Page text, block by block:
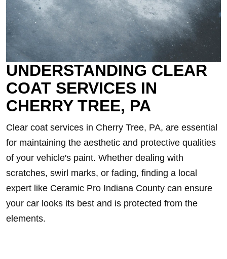
UNDERSTANDING CLEAR
COAT SERVICES IN
CHERRY TREE, PA
Clear coat services in Cherry Tree, PA, are essential
for maintaining the aesthetic and protective qualities
of your vehicle's paint. Whether dealing with
scratches, swirl marks, or fading, finding a local
expert like Ceramic Pro Indiana County can ensure
your car looks its best and is protected from the
elements.